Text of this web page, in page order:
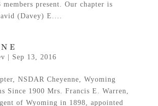
present. Our chapter is
(Davey) E....
Sep 13, 2016
NSDAR Cheyenne, Wyoming
Since 1900 Mrs. Francis E. Warren,
of Wyoming in 1898, appointed